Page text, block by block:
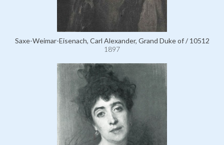
Saxe-Weimar-Eisenach, Carl Alexander, Grand Duke of / 10512
1897